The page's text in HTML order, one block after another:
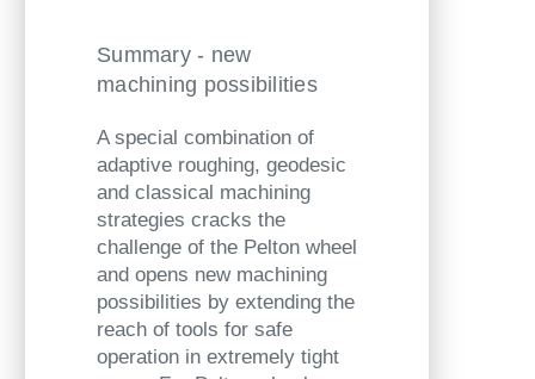
Summary - new
machining possibilities
A special combination of
adaptive roughing, geodesic
and classical machining
strategies cracks the
challenge of the Pelton wheel
and opens new machining
possibilities by extending the
reach of tools for safe
operation in extremely tight